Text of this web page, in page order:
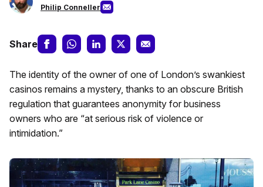
Philip Conneller
Share
The identity of the owner of one of London’s swankiest
casinos remains a mystery, thanks to an obscure British
regulation that guarantees anonymity for business
owners who are “at serious risk of violence or
intimidation.”